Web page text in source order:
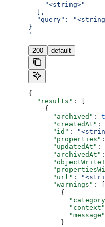
    "<string>"
  ],
"query":
}
'
200 default
{
  "results"
: [
    {
      "archived"
:
      "createdAt"
:
      "id"
:
      "properties"
      "updatedAt"
:
      "archivedAt"
      "url"
:
      "warnings"
: [
        {
          "context"
          "message"
        }